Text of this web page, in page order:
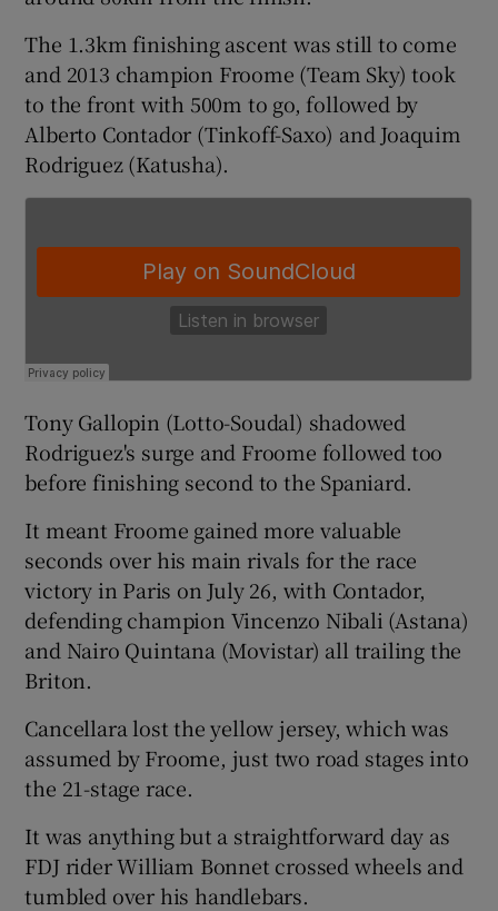
The 1.3km finishing ascent was still to come
and 2013 champion Froome (Team Sky) took
to the front with 500m to go, followed by
Alberto Contador (Tinkoff-Saxo) and Joaquim
Rodriguez (Katusha).
Tony Gallopin (Lotto-Soudal) shadowed
Rodriguez's surge and Froome followed too
before finishing second to the Spaniard.
It meant Froome gained more valuable
seconds over his main rivals for the race
victory in Paris on July 26, with Contador,
defending champion Vincenzo Nibali (Astana)
and Nairo Quintana (Movistar) all trailing the
Briton.
Cancellara lost the yellow jersey, which was
assumed by Froome, just two road stages into
the 21-stage race.
It was anything but a straightforward day as
FDJ rider William Bonnet crossed wheels and
tumbled over his handlebars.